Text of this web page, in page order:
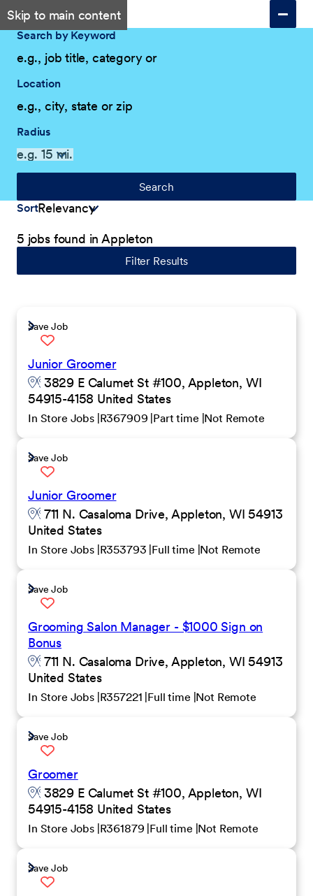
Skip to main content
Search by Keyword
Location
Radius
Search
Sort
5 jobs found in Appleton
Filter Results
Save Job
Junior Groomer
3829 E Calumet St #100, Appleton, WI
54915-4158 United States
In Store Jobs R367909 Part time Not Remote
Save Job
Junior Groomer
711 N. Casaloma Drive, Appleton, WI 54913
United States
In Store Jobs R353793 Full time Not Remote
Save Job
Grooming Salon Manager - $1000 Sign on
Bonus
711 N. Casaloma Drive, Appleton, WI 54913
United States
In Store Jobs R357221 Full time Not Remote
Save Job
Groomer
3829 E Calumet St #100, Appleton, WI
54915-4158 United States
In Store Jobs R361879 Full time Not Remote
Save Job